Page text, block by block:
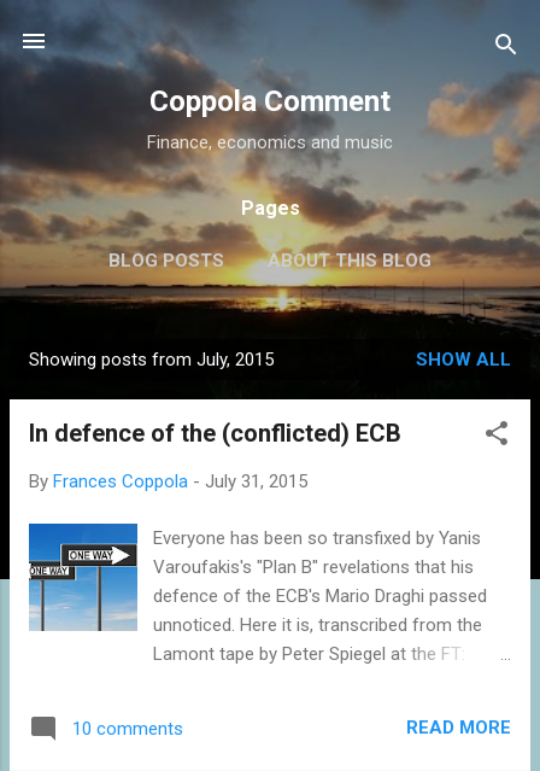
Skip to main content
Coppola Comment
Finance, economics and music
Pages
BLOG POSTS ABOUT THIS BLOG
THE QE DEBATE MORE… MEDIA
o
Showing posts from July, 2015 SHOW ALL
In defence of the (conflicted) ECB
By Frances Coppola - July 31, 2015
Everyone has been so transfixed by Yanis
Varoufakis's "Plan B" revelations that his
defence of the ECB's Mario Draghi passed
unnoticed. Here it is, transcribed from the
Lamont tape by Peter Spiegel at the FT:
mire, the political mire, impressively. I have
10 comments READ MORE